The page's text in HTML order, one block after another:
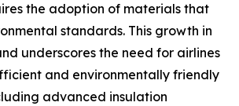
the adoption of materials that
standards. This growth in
underscores the need for airlines
and environmentally friendly
advanced insulation